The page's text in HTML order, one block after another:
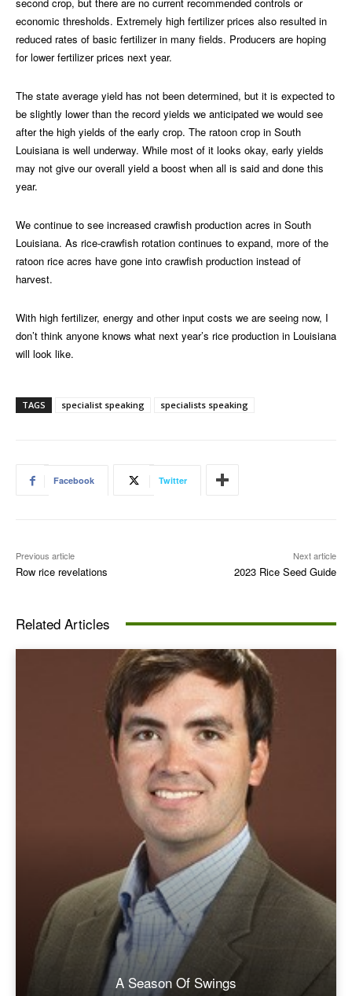
economic thresholds. Extremely high fertilizer prices also resulted in
reduced rates of basic fertilizer in many fields. Producers are hoping
for lower fertilizer prices next year.
The state average yield has not been determined, but it is expected to
be slightly lower than the record yields we anticipated we would see
after the high yields of the early crop. The ratoon crop in South
Louisiana is well underway. While most of it looks okay, early yields
may not give our overall yield a boost when all is said and done this
year.
We continue to see increased crawfish production acres in South
Louisiana. As rice-crawfish rotation continues to expand, more of the
ratoon rice acres have gone into crawfish production instead of
harvest.
With high fertilizer, energy and other input costs we are seeing now, I
don’t think anyone knows what next year’s rice production in Louisiana
will look like.
TAGS specialist speaking specialists speaking
Facebook Twitter
Previous article
Row rice revelations
Next article
2023 Rice Seed Guide
Related Articles
A Season Of Swings